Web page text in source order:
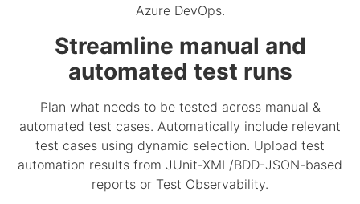
Azure DevOps.
Streamline manual and
automated test runs
Plan what needs to be tested across manual &
automated test cases. Automatically include relevant
test cases using dynamic selection. Upload test
automation results from JUnit-XML/BDD-JSON-based
reports or Test Observability.